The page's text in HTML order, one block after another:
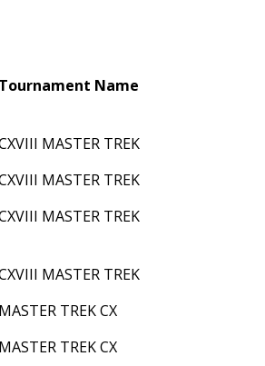
Tournament Name
MASTER TREK
MASTER TREK
MASTER TREK
MASTER TREK
MASTER TREK CX
MASTER TREK CX